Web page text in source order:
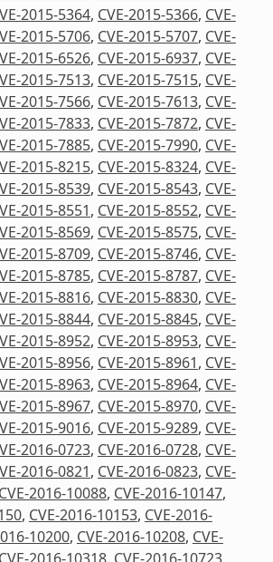
2015-5364, CVE-2015-5366, CVE-
2015-5706, CVE-2015-5707, CVE-
2015-6526, CVE-2015-6937, CVE-
2015-7513, CVE-2015-7515, CVE-
2015-7566, CVE-2015-7613, CVE-
2015-7833, CVE-2015-7872, CVE-
2015-7885, CVE-2015-7990, CVE-
2015-8215, CVE-2015-8324, CVE-
2015-8539, CVE-2015-8543, CVE-
2015-8551, CVE-2015-8552, CVE-
2015-8569, CVE-2015-8575, CVE-
2015-8709, CVE-2015-8746, CVE-
2015-8785, CVE-2015-8787, CVE-
2015-8816, CVE-2015-8830, CVE-
2015-8844, CVE-2015-8845, CVE-
2015-8952, CVE-2015-8953, CVE-
2015-8956, CVE-2015-8961, CVE-
2015-8963, CVE-2015-8964, CVE-
2015-8967, CVE-2015-8970, CVE-
2015-9016, CVE-2015-9289, CVE-
2016-0723, CVE-2016-0728, CVE-
2016-0821, CVE-2016-0823, CVE-
CVE-2016-10088, CVE-2016-10147,
, CVE-2016-10153, CVE-2016-
10200, CVE-2016-10208, CVE-
CVE-2016-10318, CVE-2016-10723,